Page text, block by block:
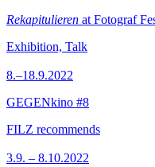
Rekapitulieren at Fotograf
Exhibition, Talk
8.–18.9.2022
GEGENkino #8
FILZ recommends
3.9. – 8.10.2022